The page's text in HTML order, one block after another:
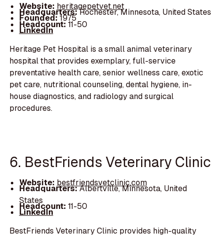
Website: heritagepetvet.net
Headquarters:Rochester, Minnesota, United States
Founded:1975
Headcount:11-50
LinkedIn
Heritage Pet Hospital is a small animal veterinary
hospital that provides exemplary, full-service
preventative health care, senior wellness care, exotic
pet care, nutritional counseling, dental hygiene, in-
house diagnostics, and radiology and surgical
procedures.
6. BestFriends Veterinary Clinic
Website: bestfriendsvetclinic.com
Headquarters:Albertville, Minnesota, United
States
Headcount: 11-50
LinkedIn
BestFriends Veterinary Clinic provides high-quality